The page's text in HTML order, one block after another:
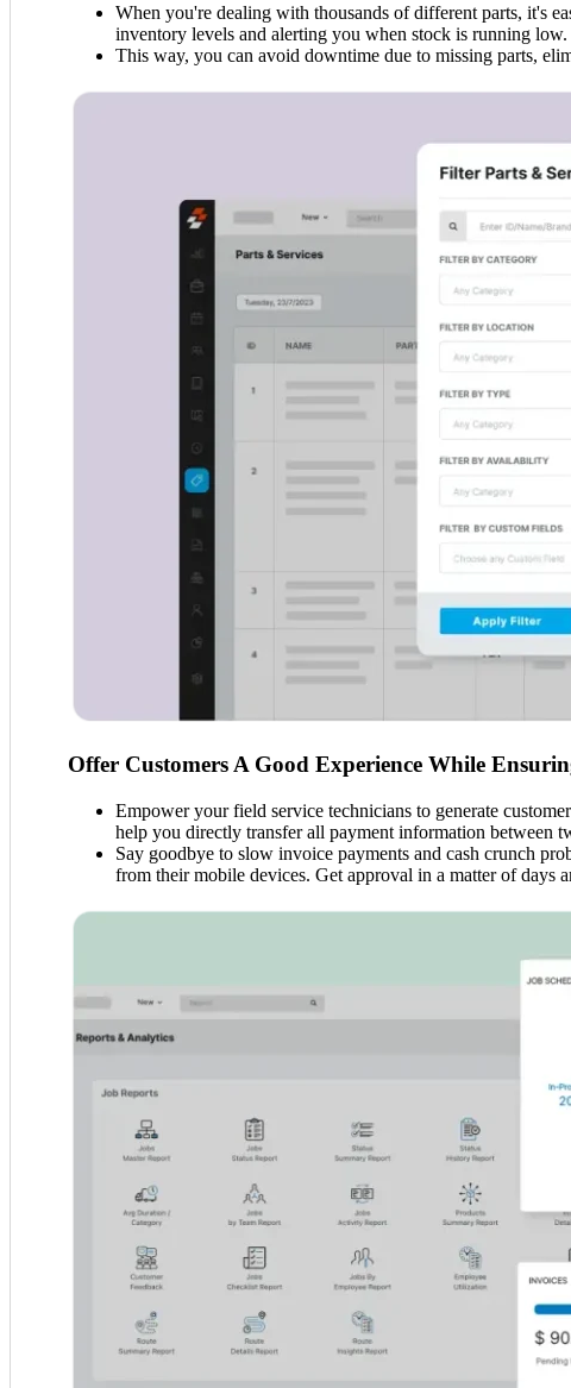
When you're dealing with thousands of different parts, it's
inventory levels and alerting you when stock is running low.
This way, you can avoid downtime due to missing parts,
Offer Customers A Good Experience While
Empower your field service technicians to generate
help you directly transfer all payment information between
Say goodbye to slow invoice payments and cash crunch
from their mobile devices. Get approval in a matter of days